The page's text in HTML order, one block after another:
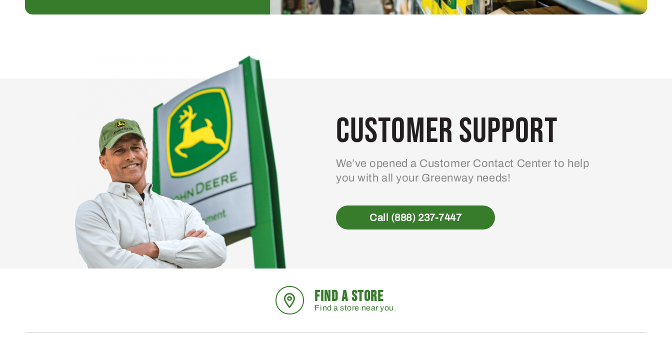
Customer Support
We’ve opened a Customer Contact Center to help
you with all your Greenway needs!
Call (888) 237-7447
FIND A STORE
Find a store near you.